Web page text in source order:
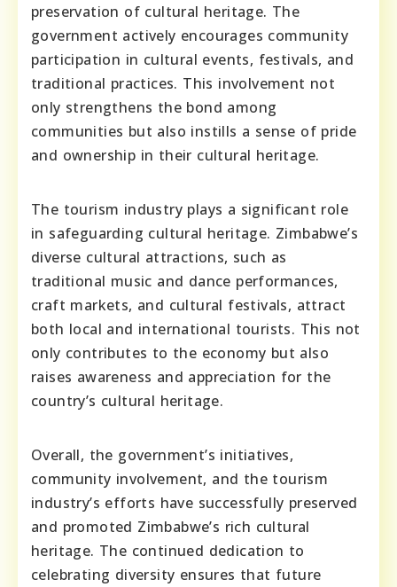
preservation of cultural heritage. The
government actively encourages community
participation in cultural events, festivals, and
traditional practices. This involvement not
only strengthens the bond among
communities but also instills a sense of pride
and ownership in their cultural heritage.
The tourism industry plays a significant role
in safeguarding cultural heritage. Zimbabwe’s
diverse cultural attractions, such as
traditional music and dance performances,
craft markets, and cultural festivals, attract
both local and international tourists. This not
only contributes to the economy but also
raises awareness and appreciation for the
country’s cultural heritage.
Overall, the government’s initiatives,
community involvement, and the tourism
industry’s efforts have successfully preserved
and promoted Zimbabwe’s rich cultural
heritage. The continued dedication to
celebrating diversity ensures that future